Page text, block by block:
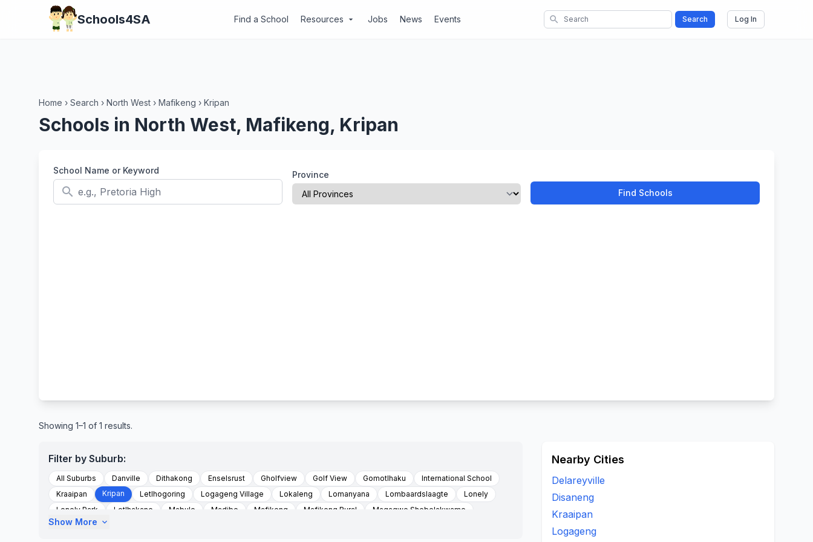
Schools4SA Find a School Resources arrow_drop_down Jobs News Events search Search Log In
Home › Search › North West › Mafikeng › Kripan
Schools in North West, Mafikeng, Kripan
School Name or Keyword
search
Province
Find Schools
Showing 1–1 of 1 results.
Filter by Suburb:
All Suburbs Danville Dithakong Enselsrust Gholfview Golf View Gomotlhaku
International School
Kraaipan
Kripan Letlhogoring Logageng Village Lokaleng Lomanyana Lombaardslaagte
Lonely
Lonely Park
Lotlhakane Mabule Madibe Mafikeng Mafikeng Rural
Magagwe Shebelakwame
Magogoetlong
Show More expand_more
Nearby Cities
Delareyville
Disaneng
Kraaipan
Logageng